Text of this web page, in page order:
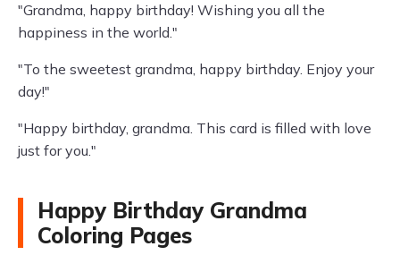
"Grandma, happy birthday! Wishing you all the
happiness in the world."
"To the sweetest grandma, happy birthday. Enjoy your
day!"
"Happy birthday, grandma. This card is filled with love
just for you."
Happy Birthday Grandma
Coloring Pages